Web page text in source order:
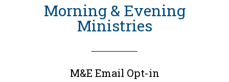
Morning & Evening
Ministries
M&E Email Opt-in